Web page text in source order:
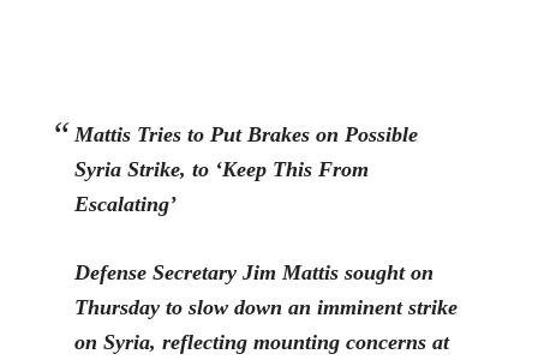
Mattis Tries to Put Brakes on Possible
Syria Strike, to ‘Keep This From
Escalating’
Defense Secretary Jim Mattis sought on
Thursday to slow down an imminent strike
on Syria, reflecting mounting concerns at